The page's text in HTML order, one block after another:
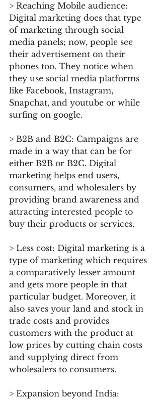
> Reaching Mobile audience:
Digital marketing does that type
of marketing through social
media panels; now, people see
their advertisement on their
phones too. They notice when
they use social media platforms
like Facebook, Instagram,
Snapchat, and youtube or while
surfing on google.
> B2B and B2C: Campaigns are
made in a way that can be for
either B2B or B2C. Digital
marketing helps end users,
consumers, and wholesalers by
providing brand awareness and
attracting interested people to
buy their products or services.
> Less cost: Digital marketing is a
type of marketing which requires
a comparatively lesser amount
and gets more people in that
particular budget. Moreover, it
also saves your land and stock in
trade costs and provides
customers with the product at
low prices by cutting chain costs
and supplying direct from
wholesalers to consumers.
> Expansion beyond India: